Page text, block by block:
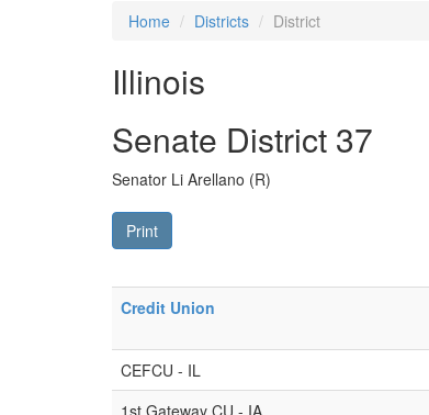
Home Districts District
Illinois
Senate District 37
Senator Li Arellano (R)
Print
Credit Union
CEFCU - IL
1st Gateway CU - IA